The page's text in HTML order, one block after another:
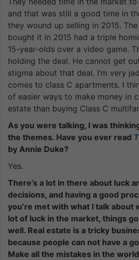
and that was still a good time in
they wound up selling in 2015.
bought it in 2015 had a triple
15-year-olds over a video game.
holding the deal. He cannot get
stigma about that deal. I’m very
comes to class C apartments. I
of easier ways to make money in
estate than buying Class C
As you were talking, I was
the themes. Have you ever read
by Annie Duke?
Yes.
There’s a lot in there about luck
decisions, and having a good
you’re met with what I talk about
lot of luck in the market, things
well. Real estate is a tricky
because people can not have a
Make all the mistakes in the